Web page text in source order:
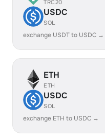
TRC20
USDC
SOL
exchange USDT to USDC →
ETH
ETH
USDC
SOL
exchange ETH to USDC →